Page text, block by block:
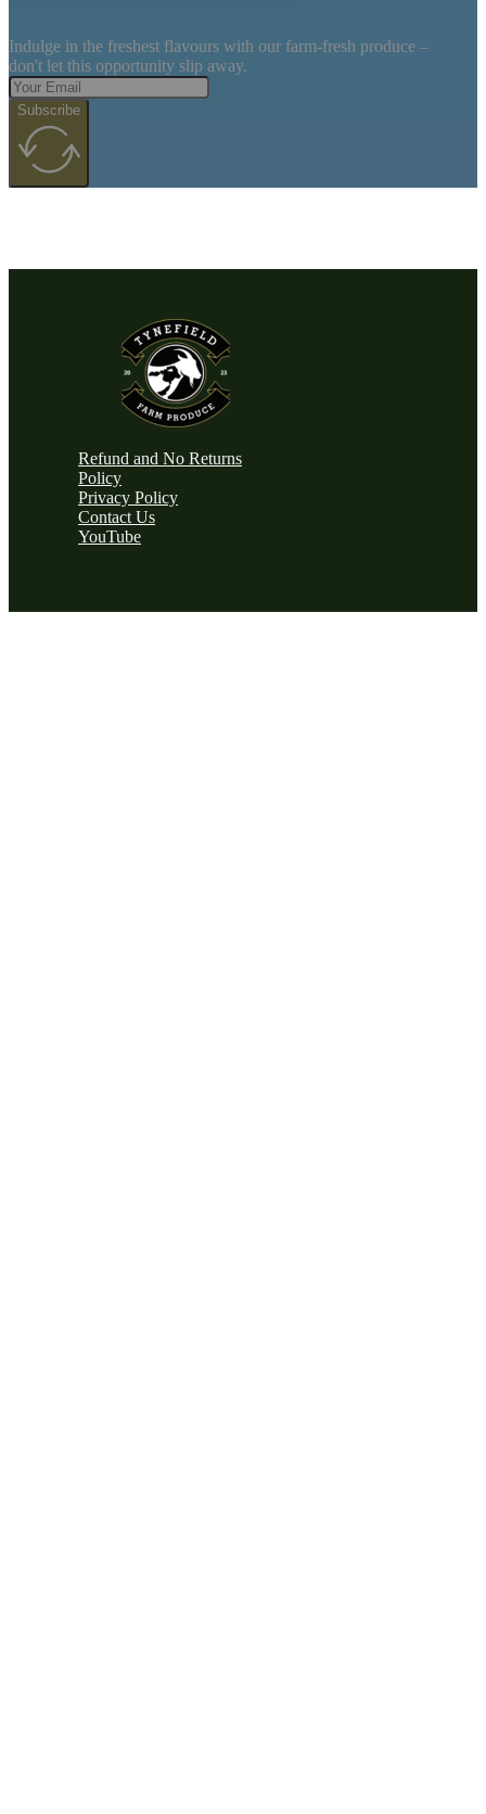
Indulge in the freshest flavours with our farm-fresh produce –
don't let this opportunity slip away.
Subscribe
Refund and No Returns
Policy
Privacy Policy
Contact Us
YouTube